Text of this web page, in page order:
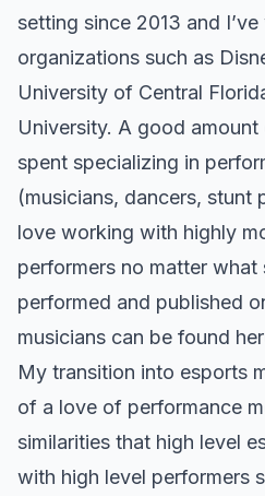
setting since 2013 and
organizations such as
University of Central
University. A good
spent specializing in
(musicians, dancers, stunt
love working with highly
performers no matter what
performed and published
musicians can be found
My transition into esports
of a love of performance
similarities that high level
with high level performers